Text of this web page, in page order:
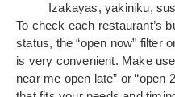
Izakayas, yakiniku,
To check each restaurant’s
status, the “open now” filter
is very convenient. Make
near me open late” or “open